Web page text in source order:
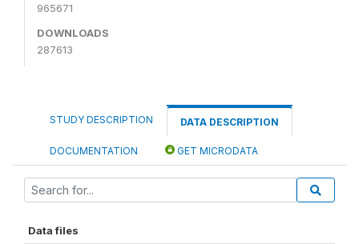
965671
DOWNLOADS
287613
STUDY DESCRIPTION DATA DESCRIPTION
DOCUMENTATION GET MICRODATA
Data files